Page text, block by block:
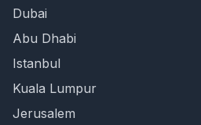
Dubai
Abu Dhabi
Istanbul
Kuala Lumpur
Jerusalem